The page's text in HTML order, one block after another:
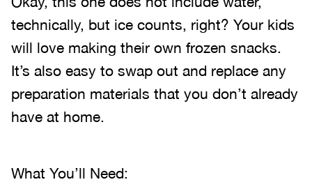
technically, but ice counts, right? Your kids
will love making their own frozen snacks.
It’s also easy to swap out and replace any
preparation materials that you don’t already
have at home.
What You’ll Need: